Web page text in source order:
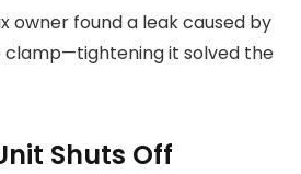
owner found a leak caused by
clamp—tightening it solved the
Shuts Off